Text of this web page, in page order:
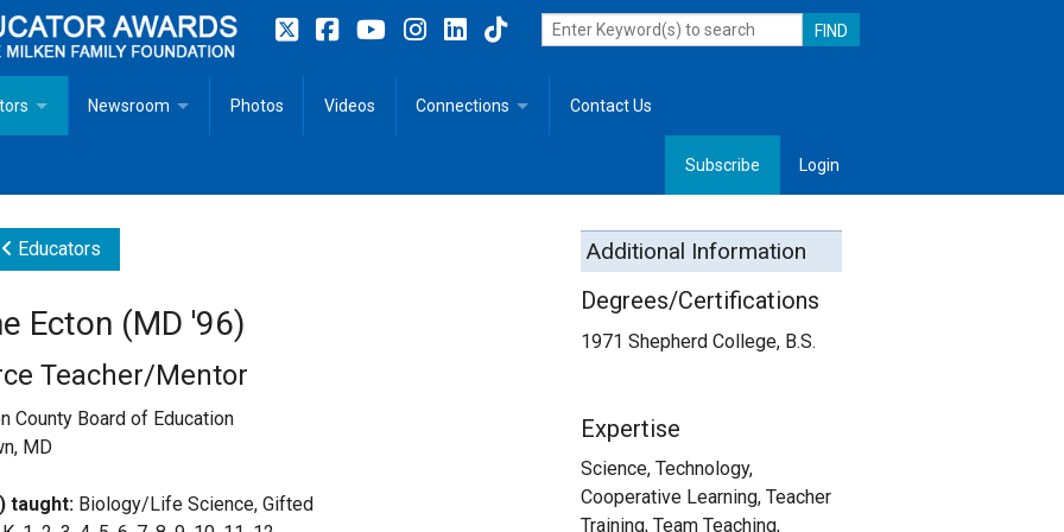
Educator Resources for Teaching, Learning, Leadership
Recommended Social Justice Books for Teaching, Learning, Leadership
Newsroom
Photos
Press Releases
Photos Videos Connections Contact Us
Subscribe Login
Educators
Ecton (MD '96)
Teacher/Mentor
County Board of Education
MD
taught: Biology/Life Science, Gifted
Additional Information
Degrees/Certifications
1971 Shepherd College, B.S.
Expertise
Science, Technology,
Cooperative Learning, Teacher
Training, Team Teaching,